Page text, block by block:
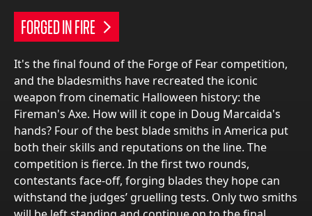
FORGED IN FIRE
It's the final found of the Forge of Fear competition,
and the bladesmiths have recreated the iconic
weapon from cinematic Halloween history: the
Fireman's Axe. How will it cope in Doug Marcaida's
hands? Four of the best blade smiths in America put
both their skills and reputations on the line. The
competition is fierce. In the first two rounds,
contestants face-off, forging blades they hope can
withstand the judges’ gruelling tests. Only two smiths